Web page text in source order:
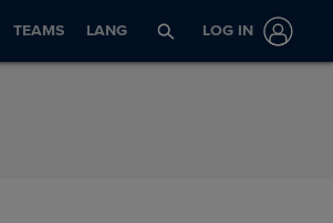
TEAMS LANG LOG IN